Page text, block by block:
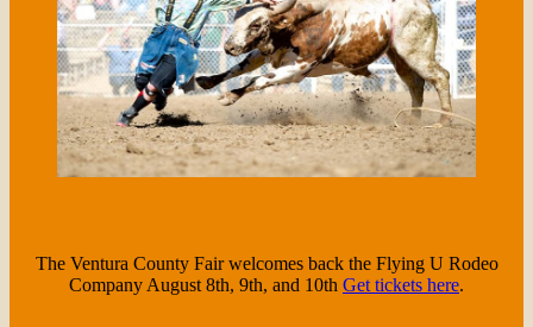
The Ventura County Fair welcomes back the Flying U Rodeo
Company August 8th, 9th, and 10th Get tickets here.